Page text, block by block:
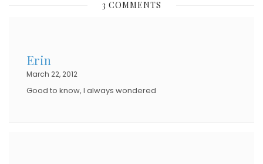
3 COMMENTS
Erin
March 22, 2012
Good to know, I always wondered